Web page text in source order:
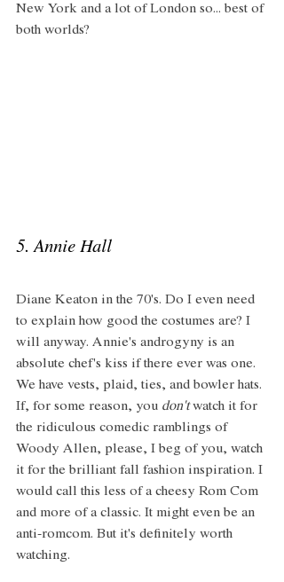
New York and a lot of London so... best of
both worlds?
5. Annie Hall
Diane Keaton in the 70's. Do I even need
to explain how good the costumes are? I
will anyway. Annie's androgyny is an
absolute chef's kiss if there ever was one.
We have vests, plaid, ties, and bowler hats.
If, for some reason, you don't watch it for
the ridiculous comedic ramblings of
Woody Allen, please, I beg of you, watch
it for the brilliant fall fashion inspiration. I
would call this less of a cheesy Rom Com
and more of a classic. It might even be an
anti-romcom. But it's definitely worth
watching.